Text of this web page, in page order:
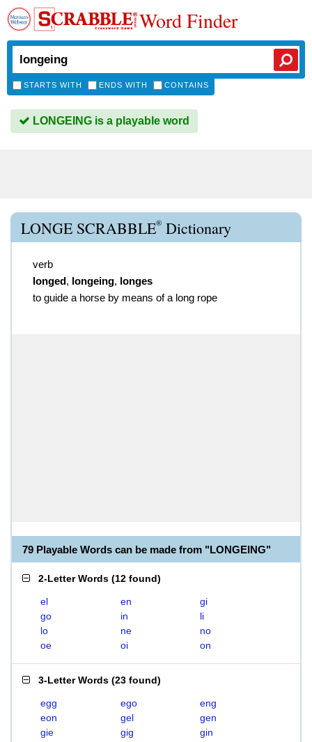
Word Finder
STARTS WITH ENDS WITH CONTAINS
LONGEING is a playable word
LONGE SCRABBLE® Dictionary
verb
longed, longeing, longes
to guide a horse by means of a long rope
79 Playable Words can be made from "LONGEING"
2-Letter Words (12 found)
el en
gi
go
in
li
lo
ne
no
oe
oi on
3-Letter Words (23 found)
egg ego
eng
eon
gel
gen
gie
gig
gin